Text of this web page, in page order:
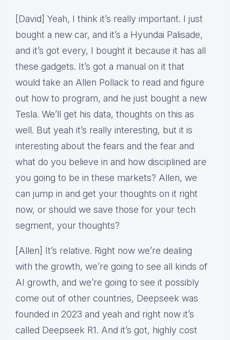
[David] Yeah, I think it’s really important. I just
bought a new car, and it’s a Hyundai Palisade,
and it’s got every, I bought it because it has all
these gadgets. It’s got a manual on it that
would take an Allen Pollack to read and figure
out how to program, and he just bought a new
Tesla. We’ll get his data, thoughts on this as
well. But yeah it’s really interesting, but it is
interesting about the fears and the fear and
what do you believe in and how disciplined are
you going to be in these markets? Allen, we
can jump in and get your thoughts on it right
now, or should we save those for your tech
segment, your thoughts?
[Allen] It’s relative. Right now we’re dealing
with the growth, we’re going to see all kinds of
AI growth, and we’re going to see it possibly
come out of other countries, Deepseek was
founded in 2023 and yeah and right now it’s
called Deepseek R1. And it’s got, highly cost